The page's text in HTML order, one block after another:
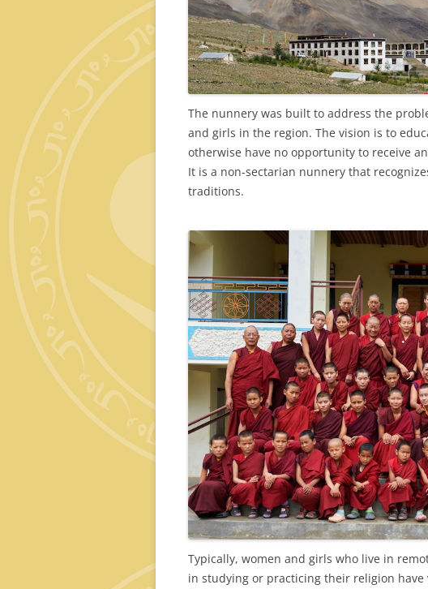
The nunnery was built to address the
and girls in the region. The vision is to
otherwise have no opportunity to receive
It is a non-sectarian nunnery that
traditions.
Typically, women and girls who live in
in studying or practicing their religion have